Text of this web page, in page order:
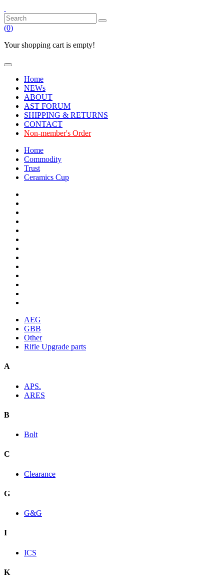
(0)
Your shopping cart is empty!
Home
NEWs
ABOUT
AST FORUM
SHIPPING & RETURNS
CONTACT
Non-member's Order
Home
Commodity
Trust
Ceramics Cup
AEG
GBB
Other
Rifle Upgrade parts
A
APS.
ARES
B
Bolt
C
Clearance
G
G&G
I
ICS
K